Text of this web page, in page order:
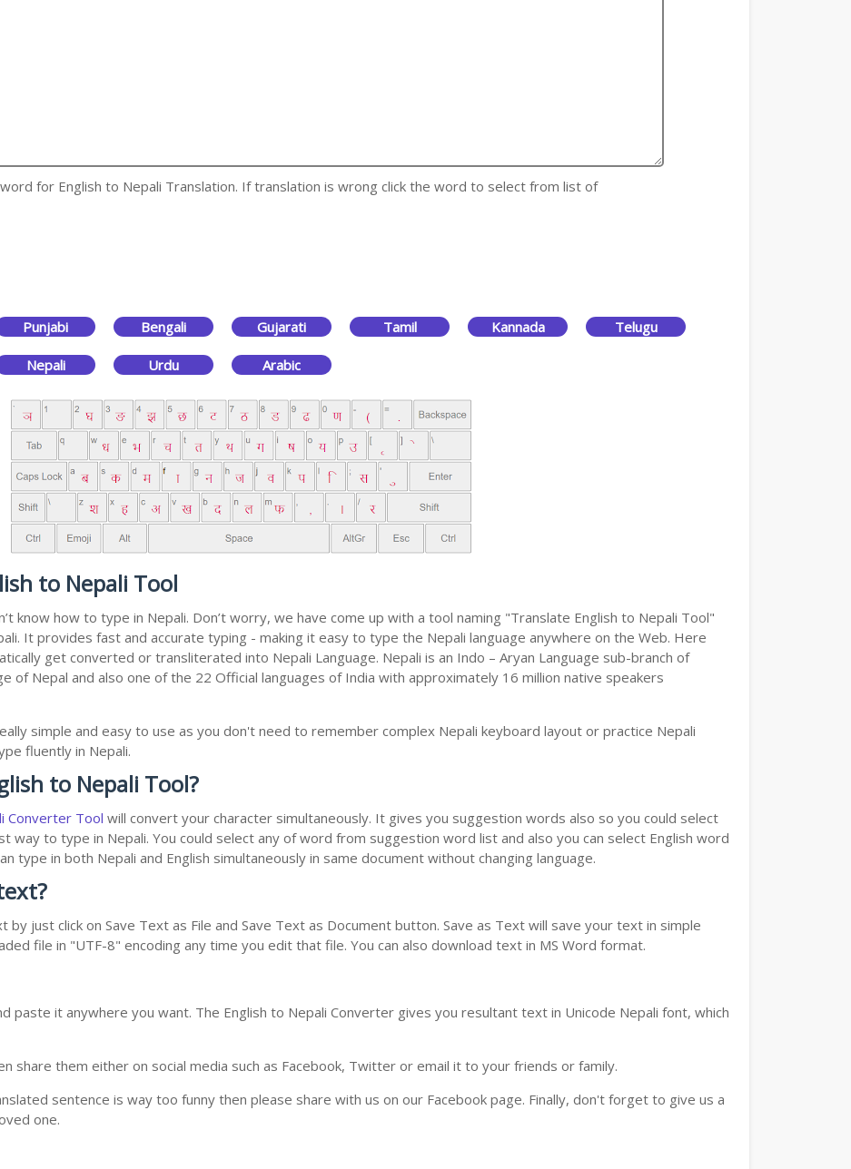
for English to Nepali Translation. If translation is wrong click the word to select from list of
Punjabi Bengali Gujarati Tamil Kannada Telugu
Nepali Urdu Arabic
to Nepali Tool
know how to type in Nepali. Don’t worry, we have come up with a tool naming "Translate English to Nepali Tool"
It provides fast and accurate typing - making it easy to type the Nepali language anywhere on the Web. Here
get converted or transliterated into Nepali Language. Nepali is an Indo – Aryan Language sub-branch of
of Nepal and also one of the 22 Official languages of India with approximately 16 million native speakers
simple and easy to use as you don't need to remember complex Nepali keyboard layout or practice Nepali
fluently in Nepali.
to Nepali Tool?
Converter Tool will convert your character simultaneously. It gives you suggestion words also so you could select
to type in Nepali. You could select any of word from suggestion word list and also you can select English word
type in both Nepali and English simultaneously in same document without changing language.
by just click on Save Text as File and Save Text as Document button. Save as Text will save your text in simple
file in "UTF-8" encoding any time you edit that file. You can also download text in MS Word format.
paste it anywhere you want. The English to Nepali Converter gives you resultant text in Unicode Nepali font, which
share them either on social media such as Facebook, Twitter or email it to your friends or family.
sentence is way too funny then please share with us on our Facebook page. Finally, don't forget to give us a
one.